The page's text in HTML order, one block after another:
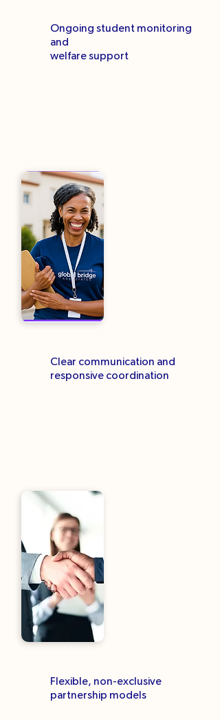
Ongoing student monitoring
and
welfare support
Clear communication and
responsive coordination
Flexible, non-exclusive
partnership models